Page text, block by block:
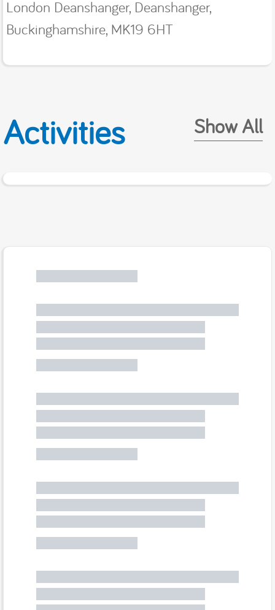
London Deanshanger, Deanshanger,
Buckinghamshire, MK19 6HT
Activities Show All